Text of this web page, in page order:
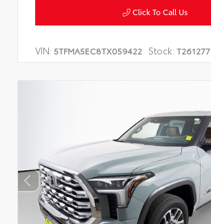
Click To Call Us
VIN: 5TFMA5EC8TX059422 Stock: T261277